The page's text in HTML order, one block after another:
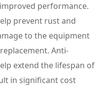
performance.
prevent rust and
to the equipment
Anti-
extend the lifespan of
in significant cost